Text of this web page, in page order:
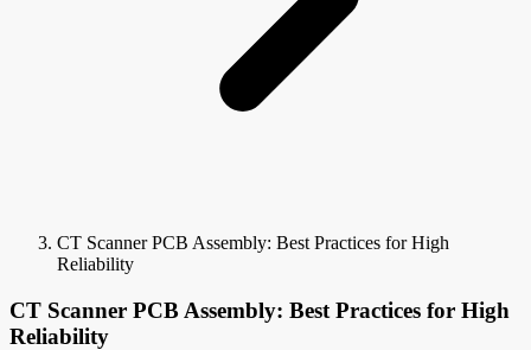
CT Scanner PCB Assembly: Best Practices for High
Reliability
CT Scanner PCB Assembly: Best Practices for High
Reliability